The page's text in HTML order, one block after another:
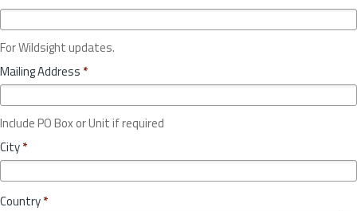
For Wildsight updates.
Mailing Address *
Include PO Box or Unit if required
City*
Country*